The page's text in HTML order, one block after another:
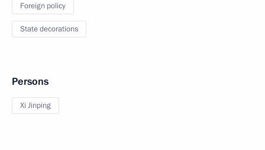
Foreign policy
State decorations
Persons
Xi Jinping